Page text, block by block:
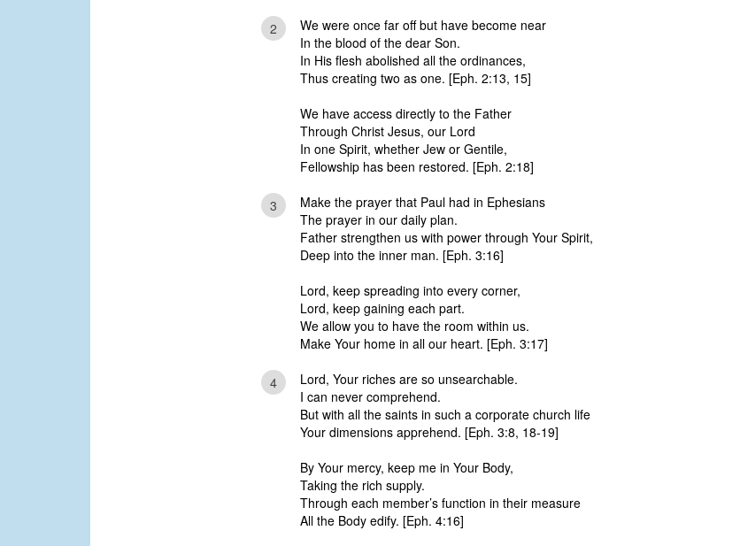
2
We were once far off but have become near
In the blood of the dear Son.
In His flesh abolished all the ordinances,
Thus creating two as one. [Eph. 2:13, 15]
We have access directly to the Father
Through Christ Jesus, our Lord
In one Spirit, whether Jew or Gentile,
Fellowship has been restored. [Eph. 2:18]
3
Make the prayer that Paul had in Ephesians
The prayer in our daily plan.
Father strengthen us with power through Your Spirit,
Deep into the inner man. [Eph. 3:16]
Lord, keep spreading into every corner,
Lord, keep gaining each part.
We allow you to have the room within us.
Make Your home in all our heart. [Eph. 3:17]
4
Lord, Your riches are so unsearchable.
I can never comprehend.
But with all the saints in such a corporate church life
Your dimensions apprehend. [Eph. 3:8, 18-19]
By Your mercy, keep me in Your Body,
Taking the rich supply.
Through each member’s function in their measure
All the Body edify. [Eph. 4:16]